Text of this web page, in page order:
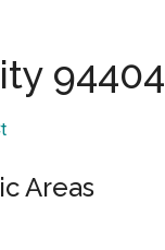
94404
Areas